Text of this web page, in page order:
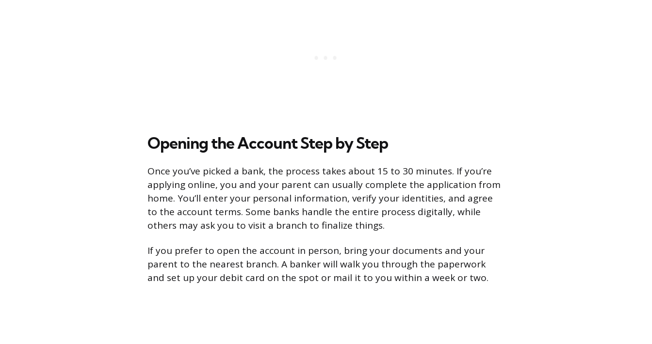
Opening the Account Step by Step
Once you’ve picked a bank, the process takes about 15 to 30 minutes. If you’re
applying online, you and your parent can usually complete the application from
home. You’ll enter your personal information, verify your identities, and agree
to the account terms. Some banks handle the entire process digitally, while
others may ask you to visit a branch to finalize things.
If you prefer to open the account in person, bring your documents and your
parent to the nearest branch. A banker will walk you through the paperwork
and set up your debit card on the spot or mail it to you within a week or two.